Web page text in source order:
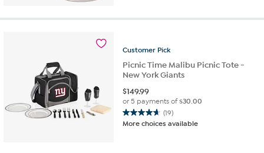
reviews
Customer Pick
Picnic Time Malibu Picnic Tote -
New York Giants
$149.99
or 5 payments of$30.00
(19)
4.7
out
More choices available